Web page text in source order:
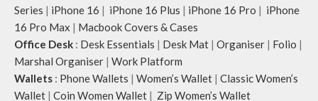
Series | iPhone 16 | iPhone 16 Plus | iPhone 16 Pro | iPhone
16 Pro Max | Macbook Covers & Cases
Office Desk : Desk Essentials | Desk Mat | Organiser | Folio |
Marshal Organiser | Work Platform
Wallets : Phone Wallets | Women’s Wallet | Classic Women’s
Wallet | Coin Women Wallet | Zip Women’s Wallet